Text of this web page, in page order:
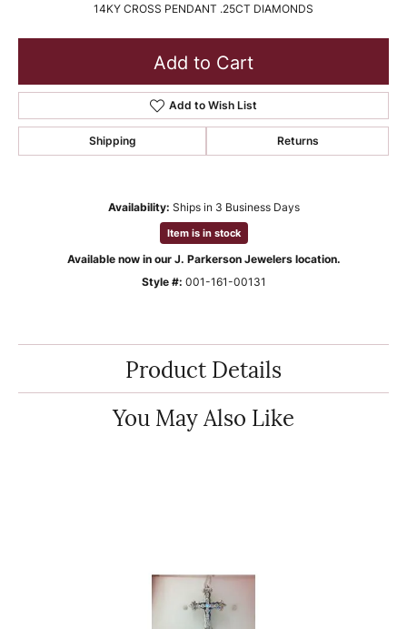
14KY CROSS PENDANT .25CT DIAMONDS
Add to Cart
Add to Wish List
Shipping Returns
Availability: Ships in 3 Business Days
Item is in stock
Available now in our J. Parkerson Jewelers location.
Style #: 001-161-00131
Product Details
You May Also Like